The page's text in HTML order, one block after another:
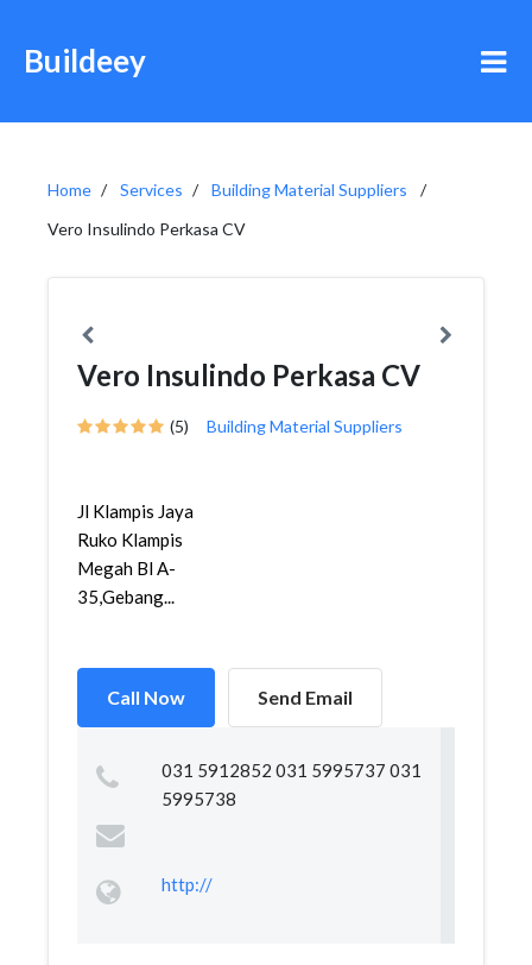
Buildeey
Home Services
Building Material Suppliers
Vero Insulindo Perkasa CV
Vero Insulindo Perkasa CV
(5) Building Material Suppliers
Jl Klampis Jaya
Ruko Klampis
Megah Bl A-
35,Gebang...
Call Now Send Email
031 5912852 031 5995737 031
5995738
http://